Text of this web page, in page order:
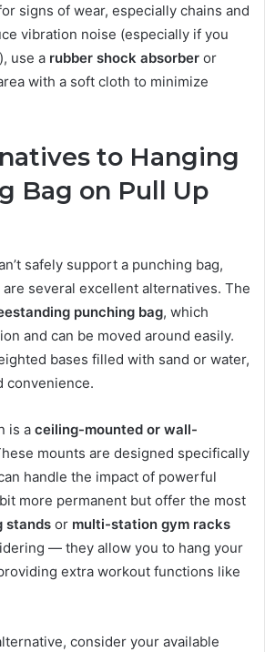
signs of wear, especially chains and
vibration noise (especially if you
use a rubber shock absorber or
with a soft cloth to minimize
to Hanging
Bag on Pull Up
safely support a punching bag,
several excellent alternatives. The
punching bag, which
and can be moved around easily.
bases filled with sand or water,
convenience.
is a ceiling-mounted or wall-
mounts are designed specifically
handle the impact of powerful
more permanent but offer the most
stands or multi-station gym racks
— they allow you to hang your
extra workout functions like
consider your available